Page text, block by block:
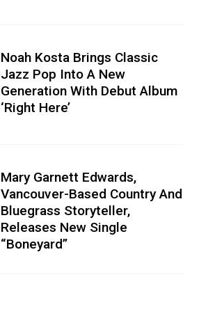
Noah Kosta Brings Classic
Jazz Pop Into A New
Generation With Debut Album
‘Right Here’
Mary Garnett Edwards,
Vancouver-Based Country And
Bluegrass Storyteller,
Releases New Single
“Boneyard”